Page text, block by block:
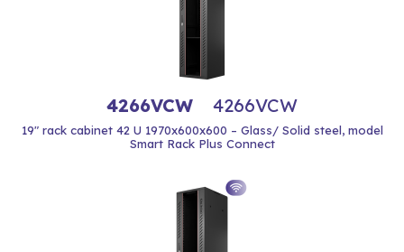
4266VCW 4266VCW
19" rack cabinet 42 U 1970x600x600 – Glass/ Solid steel, model
Smart Rack Plus Connect